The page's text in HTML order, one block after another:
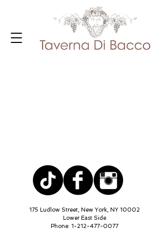
175 Ludlow Street, New York, NY 10002
Lower East Side
Phone: 1-212-477-0077